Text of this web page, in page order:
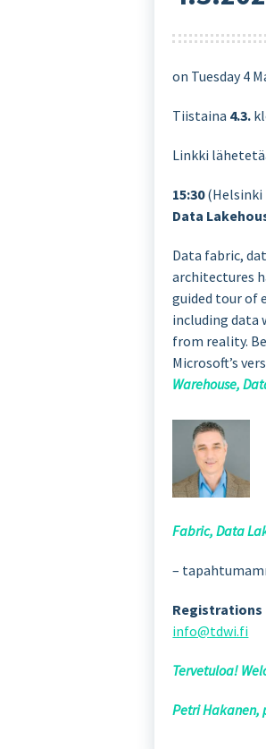
on Tuesday 4
Tiistaina 4.3.
Linkki
15:30
Data
Data fabric,
architectures
guided tour of
including data
from reality.
Microsoft’s
Warehouse,
Fabric, Data
–
Registrations
info@tdwi.fi
Tervetuloa!
Petri Hakanen,